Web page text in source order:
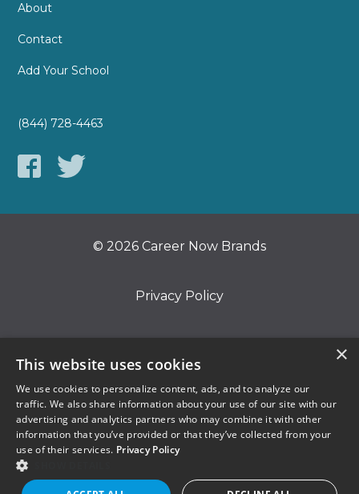
About
Contact
Add Your School
(844) 728-4463
© 2026 Career Now Brands
Privacy Policy
Terms of Use
×
This website uses cookies
We use cookies to personalize content, ads, and to analyze our
traffic. We also share information about your use of our site with our
advertising and analytics partners who may combine it with other
information that you’ve provided or that they’ve collected from your
use of their services. Privacy Policy